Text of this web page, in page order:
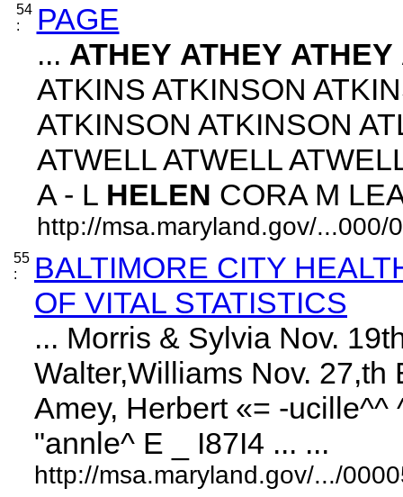
54
:
PAGE
... ATHEY ATHEY ATHEY
ATKINS ATKINSON
ATKINSON ATKINSON
ATWELL ATWELL
A - L HELEN CORA M
http://msa.maryland.gov/
55
:
BALTIMORE CITY
OF VITAL STATISTICS
... Morris & Sylvia Nov.
Walter,Williams Nov. 27,th
Amey, Herbert «= -ucille^^
"annle^ E _ I87I4 ... ...
http://msa.maryland.gov/.../